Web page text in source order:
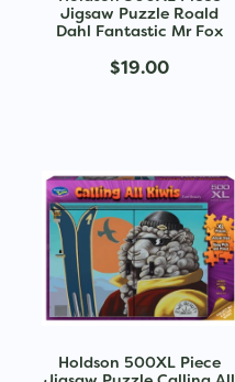
Jigsaw Puzzle Roald
Dahl Fantastic Mr Fox
$19.00
Holdson 500XL Piece